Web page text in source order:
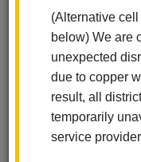
(Alternative
below) We are
unexpected
due to copper
result, all
temporarily
service
Posted May 8, 2025